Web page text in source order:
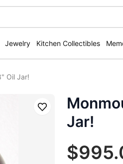
Jewelry Kitchen Collectibles
Oil Jar!
Save
Jar!